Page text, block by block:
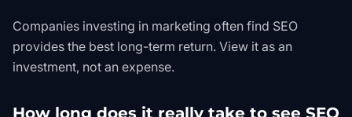
Companies investing in marketing often find SEO
provides the best long-term return. View it as an
investment, not an expense.
How long does it really take to see SEO